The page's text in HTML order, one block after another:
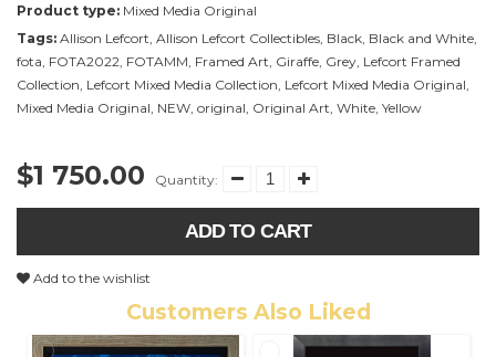
Product type: Mixed Media Original
Tags: Allison Lefcort Allison Lefcort Collectibles Black Black and White
fota FOTA2022 FOTAMM Framed Art Giraffe Grey Lefcort Framed
Collection Lefcort Mixed Media Collection Lefcort Mixed Media Original
Mixed Media Original NEW original Original Art White Yellow
$1 750.00 Quantity:
ADD TO CART
Add to the wishlist
Customers Also Liked